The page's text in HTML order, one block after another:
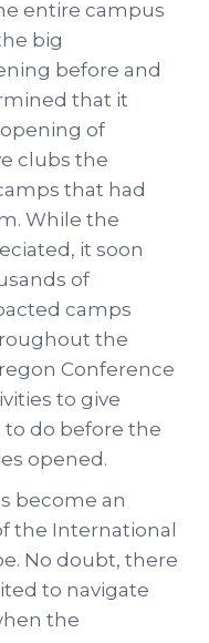
entire campus
big
before and
that it
of
clubs the
that had
While the
it soon
of
camps
the
Conference
to give
do before the
opened.
become an
the International
No doubt, there
to navigate
the